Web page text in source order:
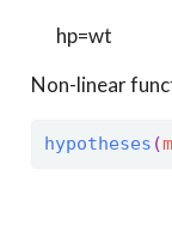
hp=wt
Non-linear
hypotheses (